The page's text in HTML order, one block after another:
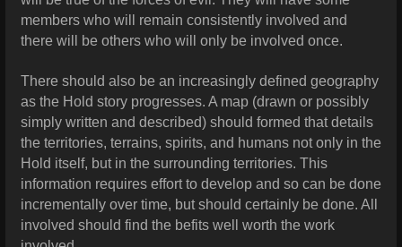
members who will remain consistently involved and
there will be others who will only be involved once.
There should also be an increasingly defined geography
as the Hold story progresses. A map (drawn or possibly
simply written and described) should formed that details
the territories, terrains, spirits, and humans not only in the
Hold itself, but in the surrounding territories. This
information requires effort to develop and so can be done
incrementally over time, but should certainly be done. All
involved should find the befits well worth the work